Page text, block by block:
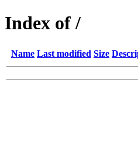
Index of /
Name Last modified Size